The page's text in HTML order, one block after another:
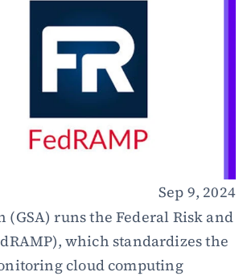
Sep 9, 2024
runs the Federal Risk and
which standardizes the
cloud computing